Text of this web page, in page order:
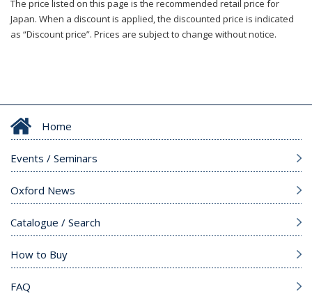
The price listed on this page is the recommended retail price for
Japan. When a discount is applied, the discounted price is indicated
as “Discount price”. Prices are subject to change without notice.
Home
Events / Seminars
Oxford News
Catalogue / Search
How to Buy
FAQ